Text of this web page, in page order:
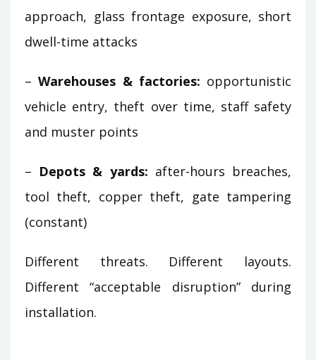
approach, glass frontage exposure, short
dwell-time attacks
–Warehouses & factories: opportunistic
vehicle entry, theft over time, staff safety
and muster points
– Depots & yards: after-hours breaches,
tool theft, copper theft, gate tampering
(constant)
Different threats. Different layouts.
Different “acceptable disruption” during
installation.